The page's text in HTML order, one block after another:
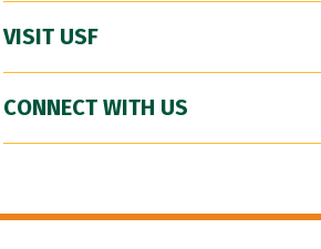
VISIT USF
CONNECT WITH US